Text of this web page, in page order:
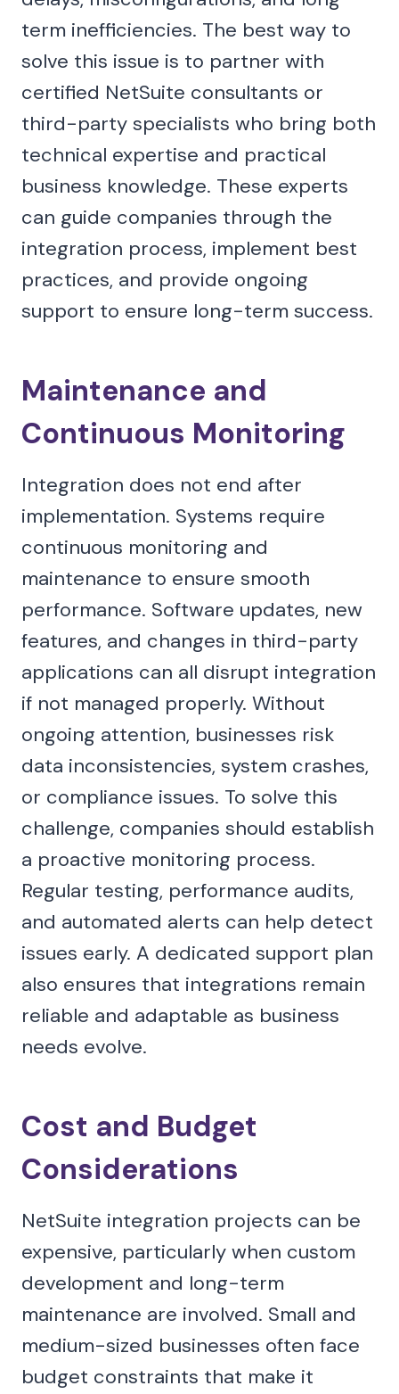
term inefficiencies. The best way to
solve this issue is to partner with
certified NetSuite consultants or
third-party specialists who bring both
technical expertise and practical
business knowledge. These experts
can guide companies through the
integration process, implement best
practices, and provide ongoing
support to ensure long-term success.
Maintenance and
Continuous Monitoring
Integration does not end after
implementation. Systems require
continuous monitoring and
maintenance to ensure smooth
performance. Software updates, new
features, and changes in third-party
applications can all disrupt integration
if not managed properly. Without
ongoing attention, businesses risk
data inconsistencies, system crashes,
or compliance issues. To solve this
challenge, companies should establish
a proactive monitoring process.
Regular testing, performance audits,
and automated alerts can help detect
issues early. A dedicated support plan
also ensures that integrations remain
reliable and adaptable as business
needs evolve.
Cost and Budget
Considerations
NetSuite integration projects can be
expensive, particularly when custom
development and long-term
maintenance are involved. Small and
medium-sized businesses often face
budget constraints that make it